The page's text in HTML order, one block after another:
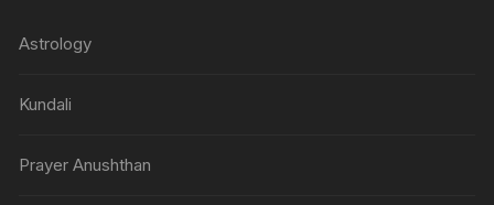
Astrology
Kundali
Prayer Anushthan